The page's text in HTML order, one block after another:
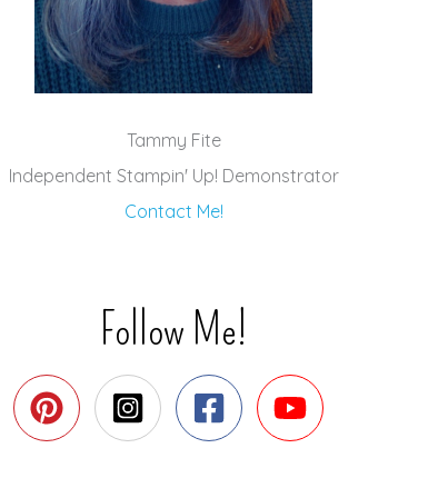
Tammy Fite
Independent Stampin' Up! Demonstrator
Contact Me!
Follow Me!